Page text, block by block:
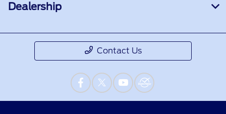
Dealership
Contact Us